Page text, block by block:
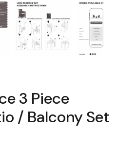
3 Piece
/ Balcony Set